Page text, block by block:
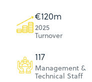
€123m
2025
Turnover
120
Management &
Technical Staff